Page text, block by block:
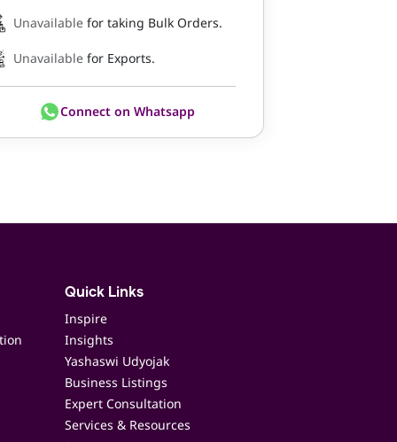
Unavailable for taking Bulk Orders.
Unavailable for Exports.
Connect on Whatsapp
Quick Links
Inspire
Insights
Yashaswi Udyojak
Business Listings
Expert Consultation
Services & Resources